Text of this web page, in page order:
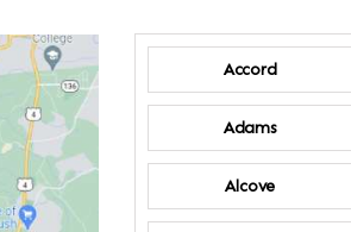
Accord
Adams
Alcove